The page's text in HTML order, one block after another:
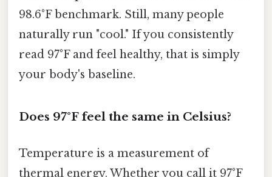
98.6°F benchmark. Still, many people
naturally run "cool." If you consistently
read 97°F and feel healthy, that is simply
your body's baseline.
Does 97°F feel the same in Celsius?
Temperature is a measurement of
thermal energy. Whether you call it 97°F